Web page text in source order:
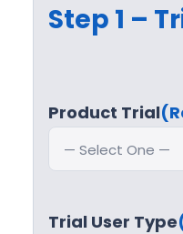
Step 1 –
Product Trial
Trial User Type